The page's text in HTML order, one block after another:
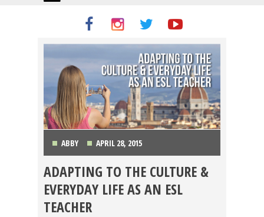
ABBY APRIL 28, 2015
GETTING TEFL CERTIFIED, TEACHING ESL
ADAPTING TO THE CULTURE &
EVERYDAY LIFE AS AN ESL
TEACHER